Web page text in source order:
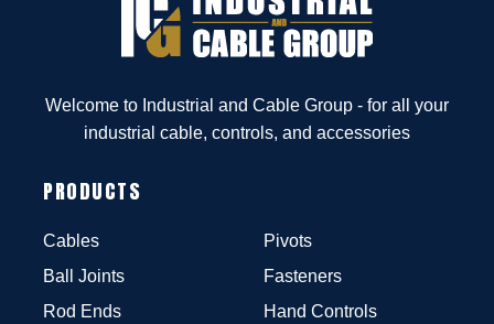
Welcome to Industrial and Cable Group - for all your
industrial cable, controls, and accessories
PRODUCTS
Cables
Ball Joints
Rod Ends
Pivots
Fasteners
Hand Controls